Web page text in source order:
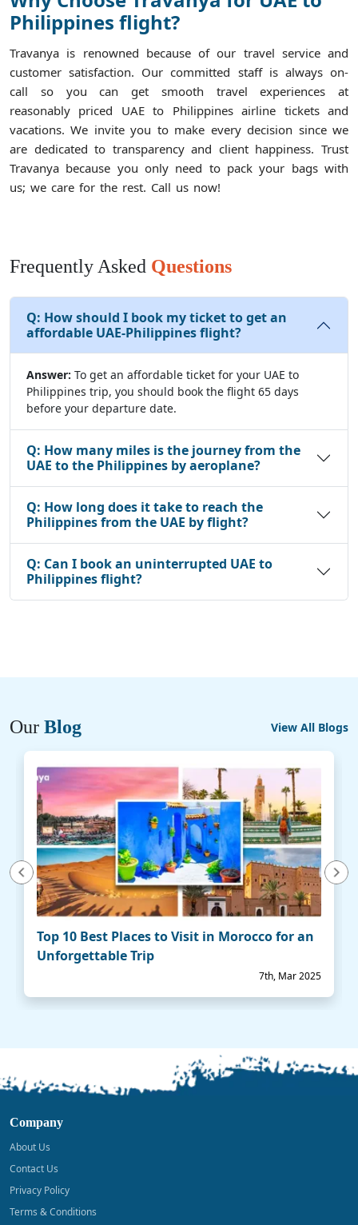
Philippines flight?
Travanya is renowned because of our travel service and
customer satisfaction. Our committed staff is always on-
call so you can get smooth travel experiences at
reasonably priced UAE to Philippines airline tickets and
vacations. We invite you to make every decision since we
are dedicated to transparency and client happiness. Trust
Travanya because you only need to pack your bags with
us; we care for the rest. Call us now!
Frequently Asked Questions
Q: How should I book my ticket to get an
affordable UAE-Philippines flight?
Answer: To get an affordable ticket for your UAE to
Philippines trip, you should book the flight 65 days
before your departure date.
Q: How many miles is the journey from the
UAE to the Philippines by aeroplane?
Q: How long does it take to reach the
Philippines from the UAE by flight?
Q: Can I book an uninterrupted UAE to
Philippines flight?
Our Blog View All Blogs
Top 10 Best Places to Visit in Morocco for an
Unforgettable Trip
7th, Mar 2025
Next
Company
About Us
Contact Us
Privacy Policy
Terms & Conditions